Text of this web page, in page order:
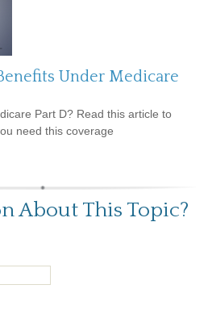
Under Medicare
Part D? Read this article to
need this coverage
About This Topic?